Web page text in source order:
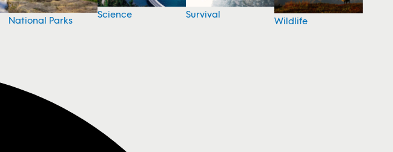
National Parks
Science Survival
Wildlife